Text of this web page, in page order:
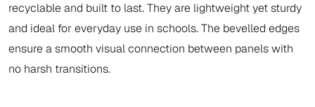
recyclable and built to last. They are lightweight yet sturdy
and ideal for everyday use in schools. The bevelled edges
ensure a smooth visual connection between panels with
no harsh transitions.